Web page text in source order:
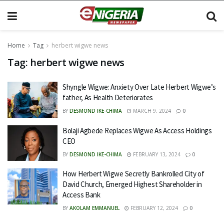
Home Tag herbert wigwe news
Tag: herbert wigwe news
Shyngle Wigwe: Anxiety Over Late Herbert Wigwe’s
father, As Health Deteriorates
BY DESMOND IKE-CHIMA MARCH 9, 2024 0
Bolaji Agbede Replaces Wigwe As Access Holdings
CEO
BY DESMOND IKE-CHIMA FEBRUARY 13, 2024 0
How Herbert Wigwe Secretly Bankrolled City of
David Church, Emerged Highest Shareholder in
Access Bank
BY AKOLAM EMMANUEL FEBRUARY 12, 2024 0